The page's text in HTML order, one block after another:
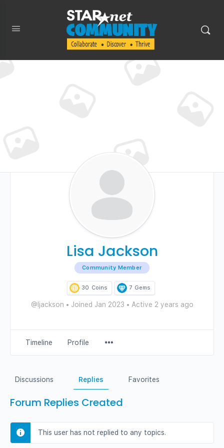
Lisa Jackson
Community Member
30 Coins 7 Gems
@ljackson • Joined Jan 2023 • Active 2 years ago
Timeline Profile
Items
Discussions Replies Favorites
Forum Replies Created
This user has not replied to any topics.